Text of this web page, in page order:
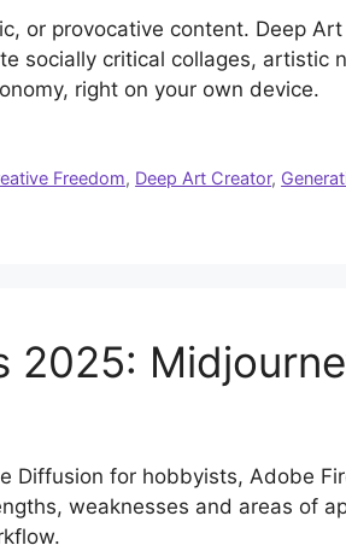
or provocative content. Deep
socially critical collages, artistic
right on your own device.
Freedom, Deep Art Creator,
Diffusion for hobbyists, Adobe
weaknesses and areas of